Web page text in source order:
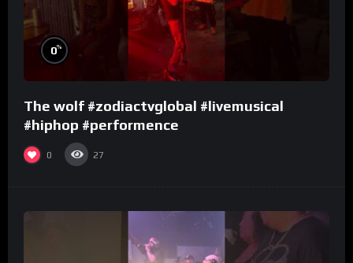
0%
The wolf #zodiactvglobal #livemusical
#hiphop #performence
0 27